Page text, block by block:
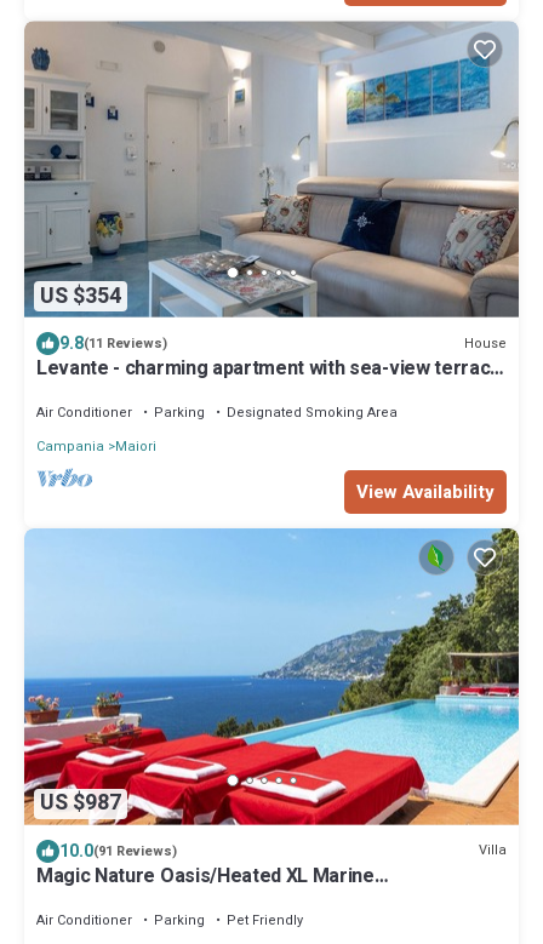
US $354
9.8(11 Reviews) House
Levante - charming apartment with sea-view terrace,
Air Conditioner Parking
Designated Smoking Area
Campania
Maiori
View Availability
US $987
10.0(91 Reviews) Villa
Magic Nature Oasis/Heated XL Marine
Air Conditioner Parking
Pet Friendly